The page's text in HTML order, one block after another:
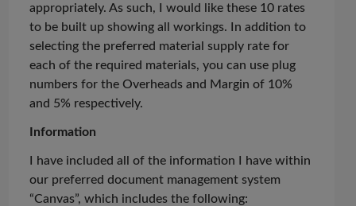
appropriately. As such, I would like these 10 rates
to be built up showing all workings. In addition to
selecting the preferred material supply rate for
each of the required materials, you can use plug
numbers for the Overheads and Margin of 10%
and 5% respectively.
Information
I have included all of the information I have within
our preferred document management system
“Canvas”, which includes the following: